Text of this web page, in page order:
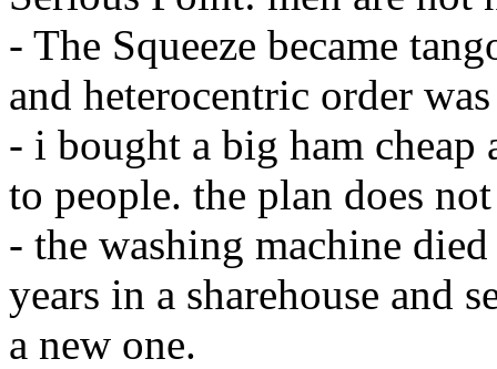
- The Squeeze became
and heterocentric order
- i bought a big ham cheap
to people. the plan does
- the washing machine
years in a sharehouse and
a new one.